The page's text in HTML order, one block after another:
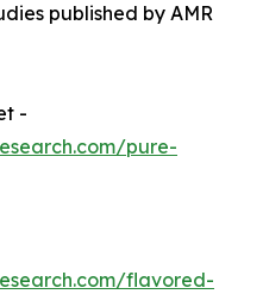
published by AMR
-
pure-
flavored-